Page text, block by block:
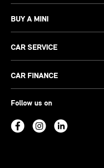
BUY A MINI
CAR SERVICE
CAR FINANCE
Follow us on